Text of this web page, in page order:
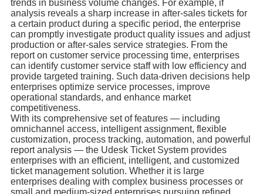
trends in business volume changes. For example, if
analysis reveals a sharp increase in after-sales tickets for
a certain product during a specific period, the enterprise
can promptly investigate product quality issues and adjust
production or after-sales service strategies. From the
report on customer service processing time, enterprises
can identify customer service staff with low efficiency and
provide targeted training. Such data-driven decisions help
enterprises optimize service processes, improve
operational standards, and enhance market
competitiveness.
With its comprehensive set of features — including
omnichannel access, intelligent assignment, flexible
customization, process tracking, automation, and powerful
report analysis — the Udesk Ticket System provides
enterprises with an efficient, intelligent, and customized
ticket management solution. Whether it is large
enterprises dealing with complex business processes or